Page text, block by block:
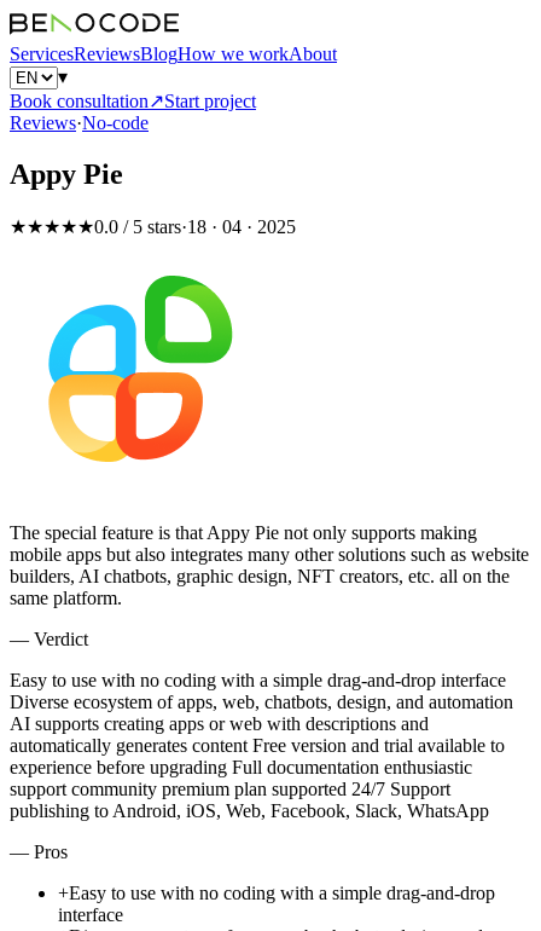
ServicesReviewsBlogHow we workAbout
▾
Book consultation↗Start project
Reviews·No-code
Appy Pie
★★★★★0.0 / 5 stars·18 · 04 · 2025
The special feature is that Appy Pie not only supports making
mobile apps but also integrates many other solutions such as website
builders, AI chatbots, graphic design, NFT creators, etc. all on the
same platform.
— Verdict
Easy to use with no coding with a simple drag-and-drop interface
Diverse ecosystem of apps, web, chatbots, design, and automation
AI supports creating apps or web with descriptions and
automatically generates content Free version and trial available to
experience before upgrading Full documentation enthusiastic
support community premium plan supported 24/7 Support
publishing to Android, iOS, Web, Facebook, Slack, WhatsApp
— Pros
+Easy to use with no coding with a simple drag-and-drop
interface